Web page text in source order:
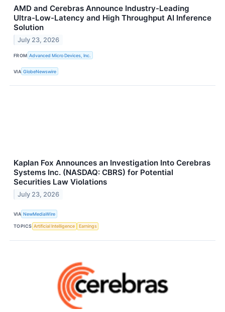
AMD and Cerebras Announce Industry-Leading
Ultra-Low-Latency and High Throughput AI Inference
Solution
July 23, 2026
FROM Advanced Micro Devices, Inc.
VIA GlobeNewswire
Kaplan Fox Announces an Investigation Into Cerebras
Systems Inc. (NASDAQ: CBRS) for Potential
Securities Law Violations
July 23, 2026
VIA NewMediaWire
TOPICS Artificial Intelligence Earnings